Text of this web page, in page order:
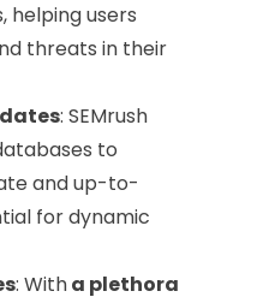
helping users
threats in their
: SEMrush
to
and up-to-
for dynamic
: Witha plethora